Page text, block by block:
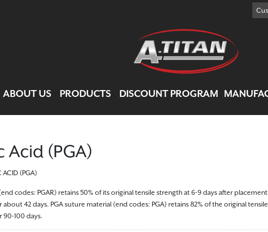
ABOUT US PRODUCTS DISCOUNT PROGRAM
Acid (PGA)
ACID (PGA)
codes: PGAR) retains 50% of its original tensile strength at 6-9 days after
42 days. PGA suture material (end codes: PGA) retains 82% of the original
90-100 days.